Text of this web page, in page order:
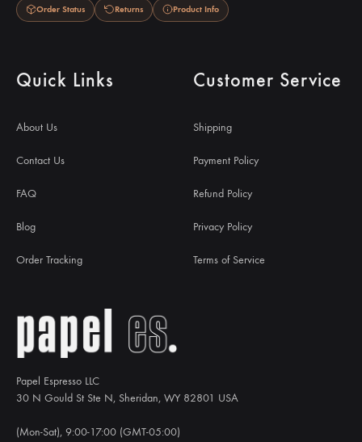
Papel Espresso LLC
30 N Gould St Ste N, Sheridan, WY 82801 USA
(Mon-Sat), 9:00-17:00 (GMT-05:00)
Quick Links
About Us
Contact Us
FAQ
Blog
Order Tracking
Customer Service
Shipping
Payment Policy
Refund Policy
Privacy Policy
Terms of Service
Order Status Returns Product Info